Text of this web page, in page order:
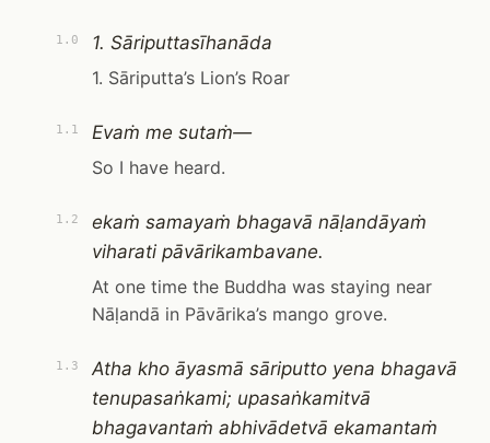
1.0
1. Sāriputtasīhanāda
1. Sāriputta’s Lion’s Roar
1.1
Evaṁ me sutaṁ—
So I have heard.
1.2
ekaṁ samayaṁ bhagavā nāḷandāyaṁ
viharati pāvārikambavane.
At one time the Buddha was staying near
Nāḷandā in Pāvārika’s mango grove.
1.3
Atha kho āyasmā sāriputto yena bhagavā
tenupasaṅkami; upasaṅkamitvā
bhagavantaṁ abhivādetvā ekamantaṁ